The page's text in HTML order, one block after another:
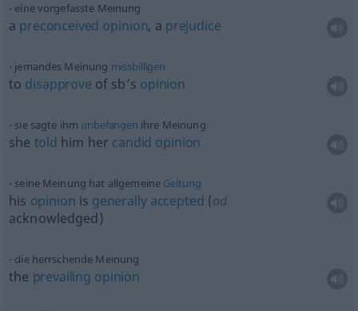
eine vorgefasste Meinung
a preconceived opinion, a prejudice
jemandes Meinung missbilligen
to disapprove of sb’s opinion
sie sagte ihm unbefangen ihre Meinung
she told him her candid opinion
seine Meinung hat allgemeine Geltung
his opinion is generally accepted (od
acknowledged)
die herrschende Meinung
the prevailing opinion